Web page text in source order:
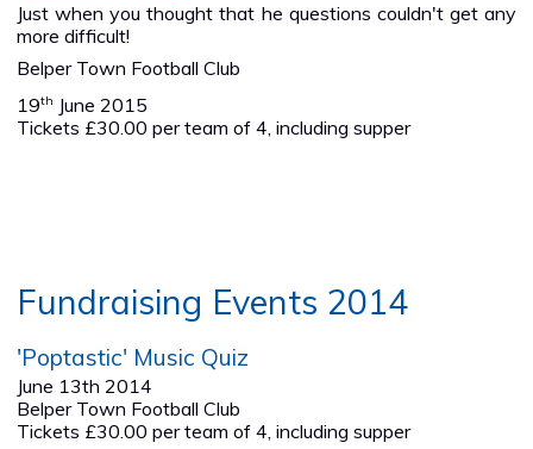
Just when you thought that he questions couldn't get any
more difficult!
Belper Town Football Club
19th June 2015
Tickets £30.00 per team of 4, including supper
Fundraising Events 2014
'Poptastic' Music Quiz
June 13th 2014
Belper Town Football Club
Tickets £30.00 per team of 4, including supper